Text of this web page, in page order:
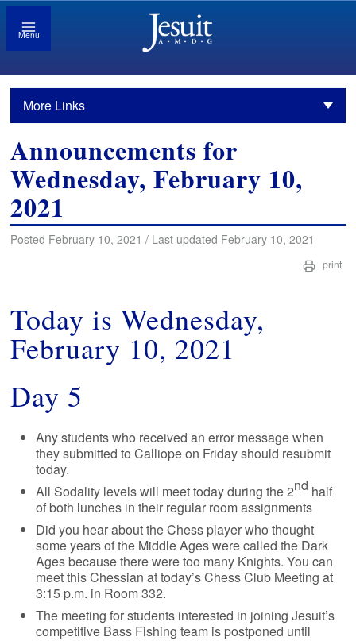
Menu
More Links
Announcements for
Wednesday, February 10,
2021
Posted February 10, 2021 / Last updated February 10, 2021
print
Today is Wednesday,
February 10, 2021
Day 5
Any students who received an error message when
they submitted to Calliope on Friday should resubmit
today.
All Sodality levels will meet today during the 2nd half
of both lunches in their regular room assignments
Did you hear about the Chess player who thought
some years of the Middle Ages were called the Dark
Ages because there were too many Knights. You can
meet this Chessian at today’s Chess Club Meeting at
3:15 p.m. in Room 332.
The meeting for students interested in joining Jesuit’s
competitive Bass Fishing team is postponed until